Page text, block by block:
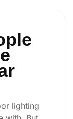
lighting